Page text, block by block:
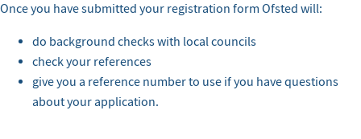
Once you have submitted your registration form Ofsted will:
do background checks with local councils
check your references
give you a reference number to use if you have questions
about your application.